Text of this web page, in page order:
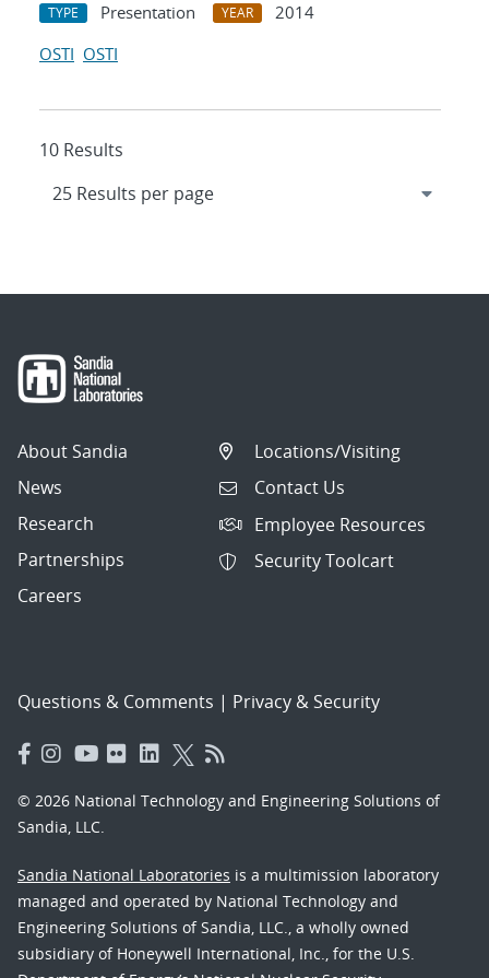
TYPE Presentation YEAR
2014
OSTI OSTI
10 Results
About Sandia
News
Research
Partnerships
Careers
Locations/Visiting
Contact Us
Employee Resources
Security Toolcart
Questions & Comments | Privacy & Security
© 2026 National Technology and Engineering Solutions of
Sandia, LLC.
Sandia National Laboratories is a multimission laboratory
managed and operated by National Technology and
Engineering Solutions of Sandia, LLC., a wholly owned
subsidiary of Honeywell International, Inc., for the U.S.